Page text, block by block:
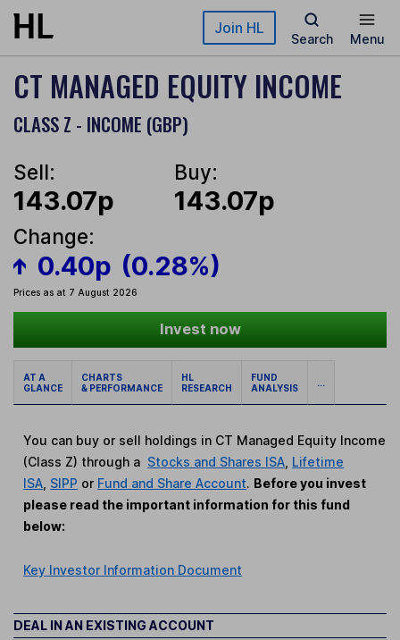
Skip to main content Join HL
Search Menu
CT MANAGED EQUITY INCOME
CLASS Z - INCOME (GBP)
Sell:
143.07p
Buy:
143.07p
Change:
0.40p (0.28%)
Prices as at 7 August 2026
Invest now
AT A
GLANCE
CHARTS
& PERFORMANCE
HL
RESEARCH
FUND
ANALYSIS
...
You can buy or sell holdings in CT Managed Equity Income
(Class Z) through a Stocks and Shares ISA Lifetime
ISA SIPP or Fund and Share Account. Before you invest
please read the important information for this fund
below:
Key Investor Information Document
DEAL IN AN EXISTING ACCOUNT